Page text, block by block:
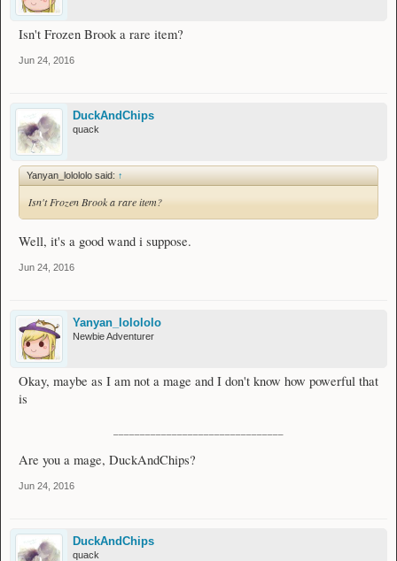
Isn't Frozen Brook a rare item?
Jun 24, 2016
DuckAndChips
quack
Yanyan_lolololo said: ↑
Isn't Frozen Brook a rare item?
Well, it's a good wand i suppose.
Jun 24, 2016
Yanyan_lolololo
Newbie Adventurer
Okay, maybe as I am not a mage and I don't know how powerful that
is
Are you a mage, DuckAndChips?
Jun 24, 2016
DuckAndChips
quack